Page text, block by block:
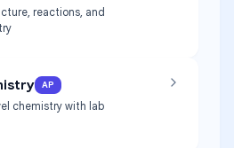
reactions, and
AP
chemistry with lab